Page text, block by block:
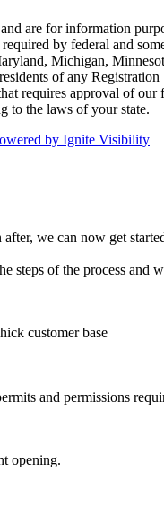
are for information
by federal and
Michigan,
of any
requires approval of
to the laws of your state.
by Ignite Visibility
we can now get
of the process and
customer base
and permissions
opening.